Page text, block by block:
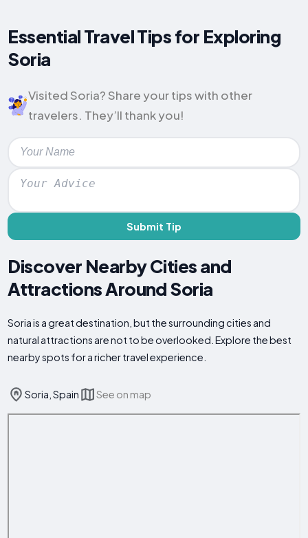
Essential Travel Tips for Exploring
Soria
Visited Soria? Share your tips with other
travelers. They’ll thank you!
Submit Tip
Discover Nearby Cities and
Attractions Around Soria
Soria is a great destination, but the surrounding cities and
natural attractions are not to be overlooked. Explore the best
nearby spots for a richer travel experience.
Soria, Spain See on map